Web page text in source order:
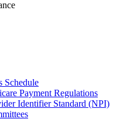
Schedule
Payment Regulations
Identifier Standard (NPI)